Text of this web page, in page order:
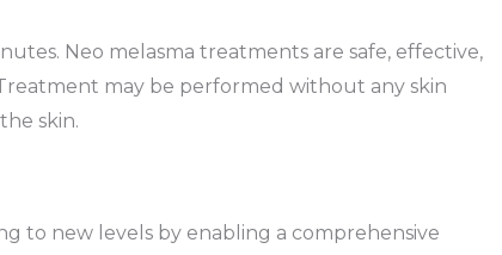
Neo melasma treatments are safe, effective,
may be performed without any skin
skin.
to new levels by enabling a comprehensive